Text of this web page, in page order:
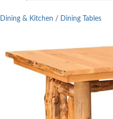
Dining & Kitchen / Dining Tables